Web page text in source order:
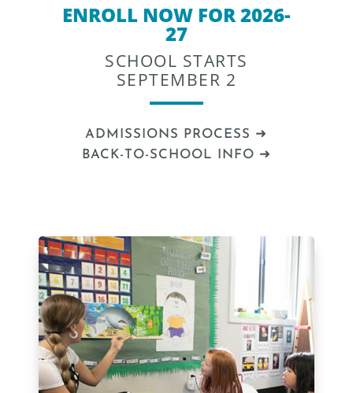
ENROLL NOW FOR 2026-
27
SCHOOL STARTS
SEPTEMBER 2
ADMISSIONS PROCESS ➜
BACK-TO-SCHOOL INFO ➜